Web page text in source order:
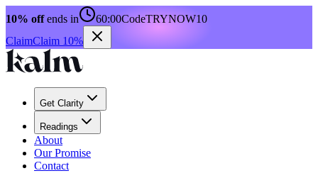
10% offends in 60:00CodeTRYNOW10
ClaimClaim 10%
Get Clarity
Readings
About
Our Promise
Contact